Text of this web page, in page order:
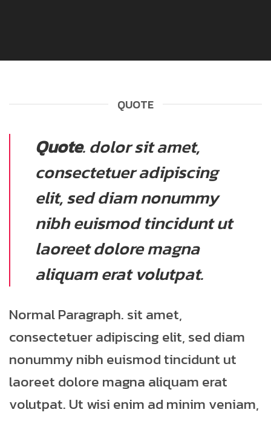
QUOTE
Quote. dolor sit amet,
consectetuer adipiscing
elit, sed diam nonummy
nibh euismod tincidunt ut
laoreet dolore magna
aliquam erat volutpat.
Normal Paragraph. sit amet,
consectetuer adipiscing elit, sed diam
nonummy nibh euismod tincidunt ut
laoreet dolore magna aliquam erat
volutpat. Ut wisi enim ad minim veniam,